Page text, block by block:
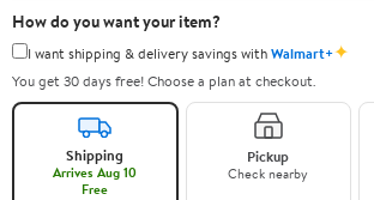
How do you want your item?
I want shipping & delivery savings withWalmart+✦
You get 30 days free! Choose a plan at checkout.
Shipping
Arrives Aug 10
Free
Pickup
Check nearby